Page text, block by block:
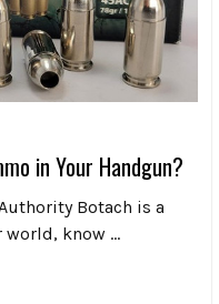
in Your Handgun?
Botach is a
world, know …